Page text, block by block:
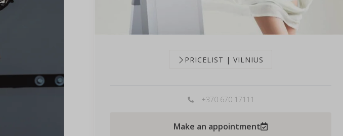
PRICELIST | VILNIUS
+370 670 17111
Make an appointment